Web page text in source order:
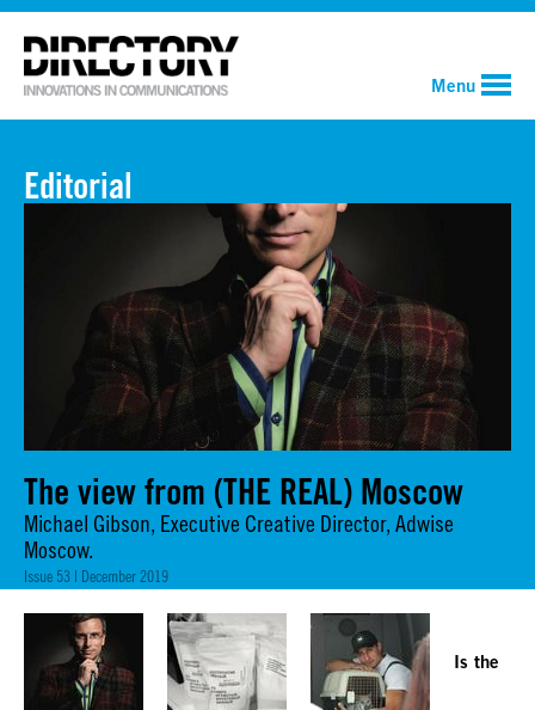
Menu
Editorial
The view from (THE REAL) Moscow
Michael Gibson, Executive Creative Director, Adwise
Moscow.
Issue 53 | December 2019
Is the